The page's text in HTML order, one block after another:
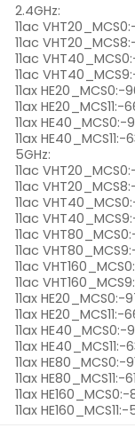
2.4GHz:
11ac
11ac
11ac
11ac
11ax HE20_MCS0:-
11ax HE20_MCS11:-
11ax HE40_MCS0:-
11ax
5GHz:
11ac
11ac
11ac
11ac
11ac
11ac
11ac
11ac
11ax HE20_MCS0:-
11ax HE20_MCS11:-
11ax
11ax
11ax HE80_MCS0:-
11ax HE80_MCS11:-
11ax
11ax